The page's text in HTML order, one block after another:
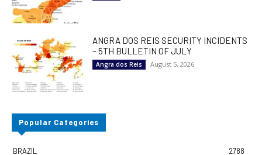
ANGRA DOS REIS SECURITY INCIDENTS
– 5TH BULLETIN OF JULY
Angra dos Reis August 5, 2026
Popular Categories
BRAZIL 2788